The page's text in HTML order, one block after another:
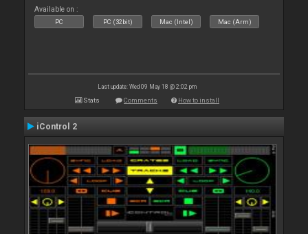
Available on :
PC PC (32bit) Mac (Intel) Mac (Arm)
Last update: Wed 09 May 18 @ 2:02 pm
Stats Comments How to install
iControl 2